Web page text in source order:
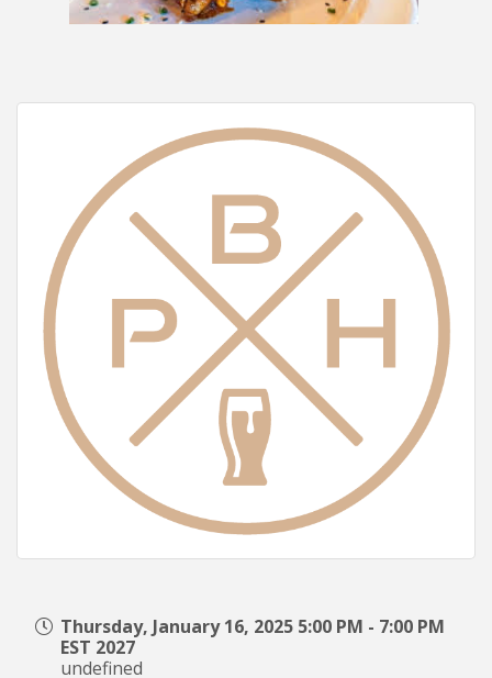
Thursday, January 16, 2025 5:00 PM - 7:00 PM
EST 2027
undefined